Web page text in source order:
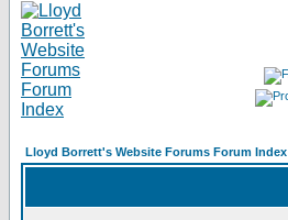
Lloyd Borrett's Website Forums Forum Index